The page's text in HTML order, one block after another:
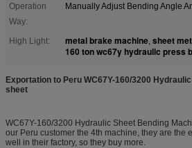
Operation
Way:
Manually Adjust Bending Angle
High Light: metal brake machine, sheet
160 ton wc67y hydraulic press
Exportation to Peru WC67Y-160/3200
sheet
WC67Y-160/3200 Hydraulic Sheet Bending
our Peru customer the 4th machine, they are the
well in their factory, so they buy more.